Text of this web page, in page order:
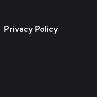
Privacy Policy